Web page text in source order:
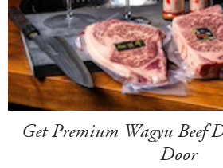
Get Premium Wagyu Beef
Door